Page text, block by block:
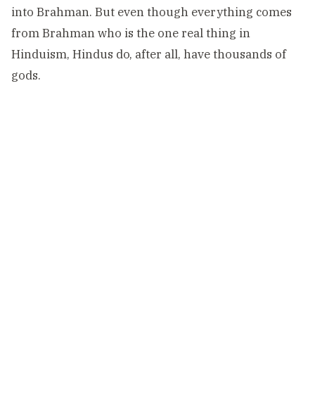
into Brahman. But even though everything comes
from Brahman who is the one real thing in
Hinduism, Hindus do, after all, have thousands of
gods.